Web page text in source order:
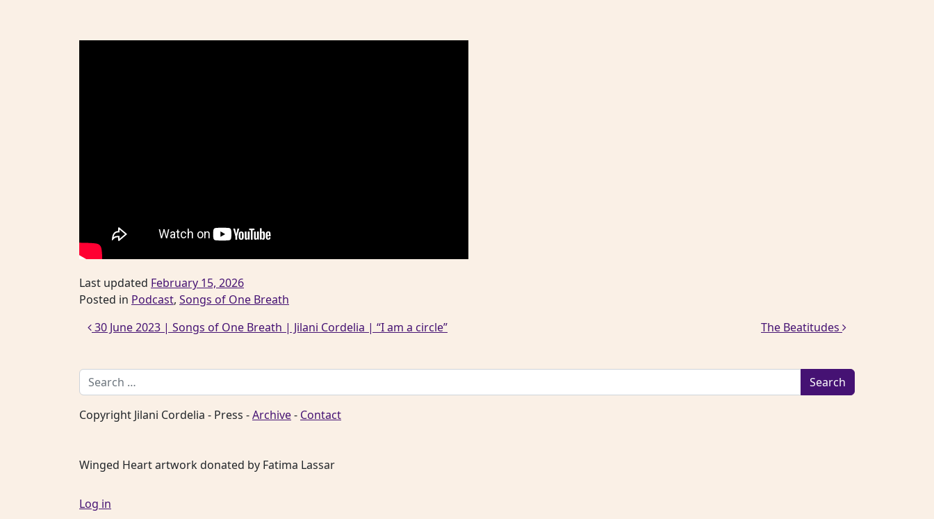
Last updated February 15, 2026
Posted in Podcast, Songs of One Breath
Post navigation
30 June 2023 | Songs of One Breath | Jilani Cordelia | “I am a circle” The Beatitudes
Search for:
Copyright Jilani Cordelia - Press -Archive- Contact
Winged Heart artwork donated by Fatima Lassar
Log in